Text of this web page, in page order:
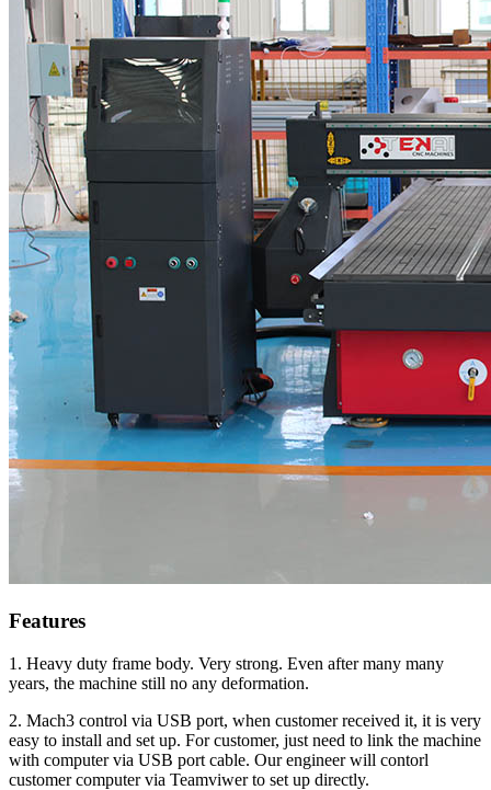
Features
1. Heavy duty frame body. Very strong. Even after many many
years, the machine still no any deformation.
2. Mach3 control via USB port, when customer received it, it is very
easy to install and set up. For customer, just need to link the machine
with computer via USB port cable. Our engineer will contorl
customer computer via Teamviwer to set up directly.